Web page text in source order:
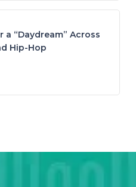
“Daydream” Across
Hip-Hop